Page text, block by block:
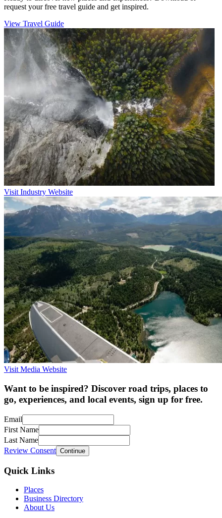
request your free travel guide and get inspired.
View Travel Guide
Visit Industry Website
Visit Media Website
Want to be inspired? Discover road trips, places to
go, experiences, and local events, sign up for free.
Email
First Name
Last Name
Review Consent Continue
Quick Links
Places
Business Directory
About Us